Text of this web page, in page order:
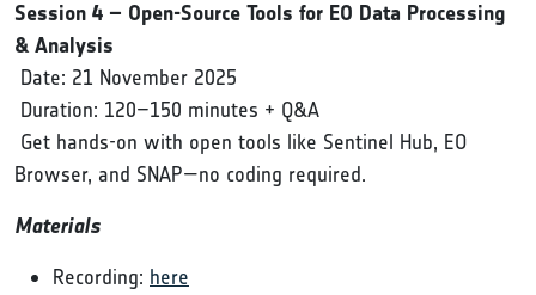
Session 4 – Open-Source Tools for EO Data Processing
& Analysis
Date: 21 November 2025
Duration: 120–150 minutes + Q&A
Get hands-on with open tools like Sentinel Hub, EO
Browser, and SNAP—no coding required.
Materials
Recording: here